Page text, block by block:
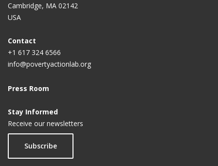
Cambridge, MA 02142
USA
Contact
+1 617 324 6566
info@povertyactionlab.org
Press Room
Stay Informed
Receive our newsletters
Subscribe